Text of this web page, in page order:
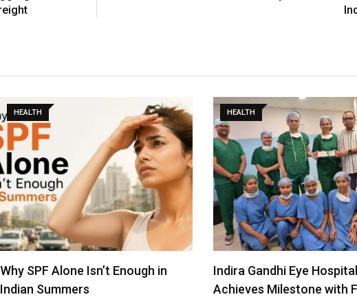
HEALTH
Indira Gandhi Eye Hospital
Achieves Milestone with First…
HEALTH
Revolutionizing Glaucoma
Uttar Pradesh: First